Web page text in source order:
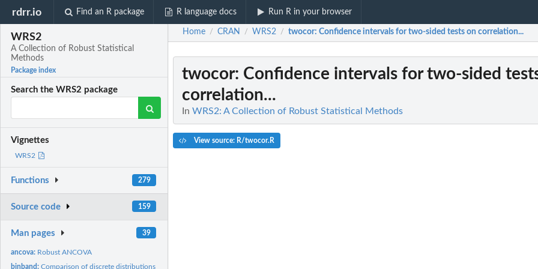
rdrr.io Find an R package R language docs Run R in your browser
WRS2
A Collection of Robust Statistical
Methods
Package index
Search the WRS2 package
Vignettes
WRS2
Functions 279
Source code 159
Man pages 39
ancova: Robust ANCOVA
binband:Comparison of discrete distributions
Home / CRAN / WRS2 / twocor: Confidence intervals for two-sided tests on correlation...
twocor: Confidence intervals for two-sided
correlation...
In WRS2: A Collection of Robust Statistical Methods
View source: R/twocor.R